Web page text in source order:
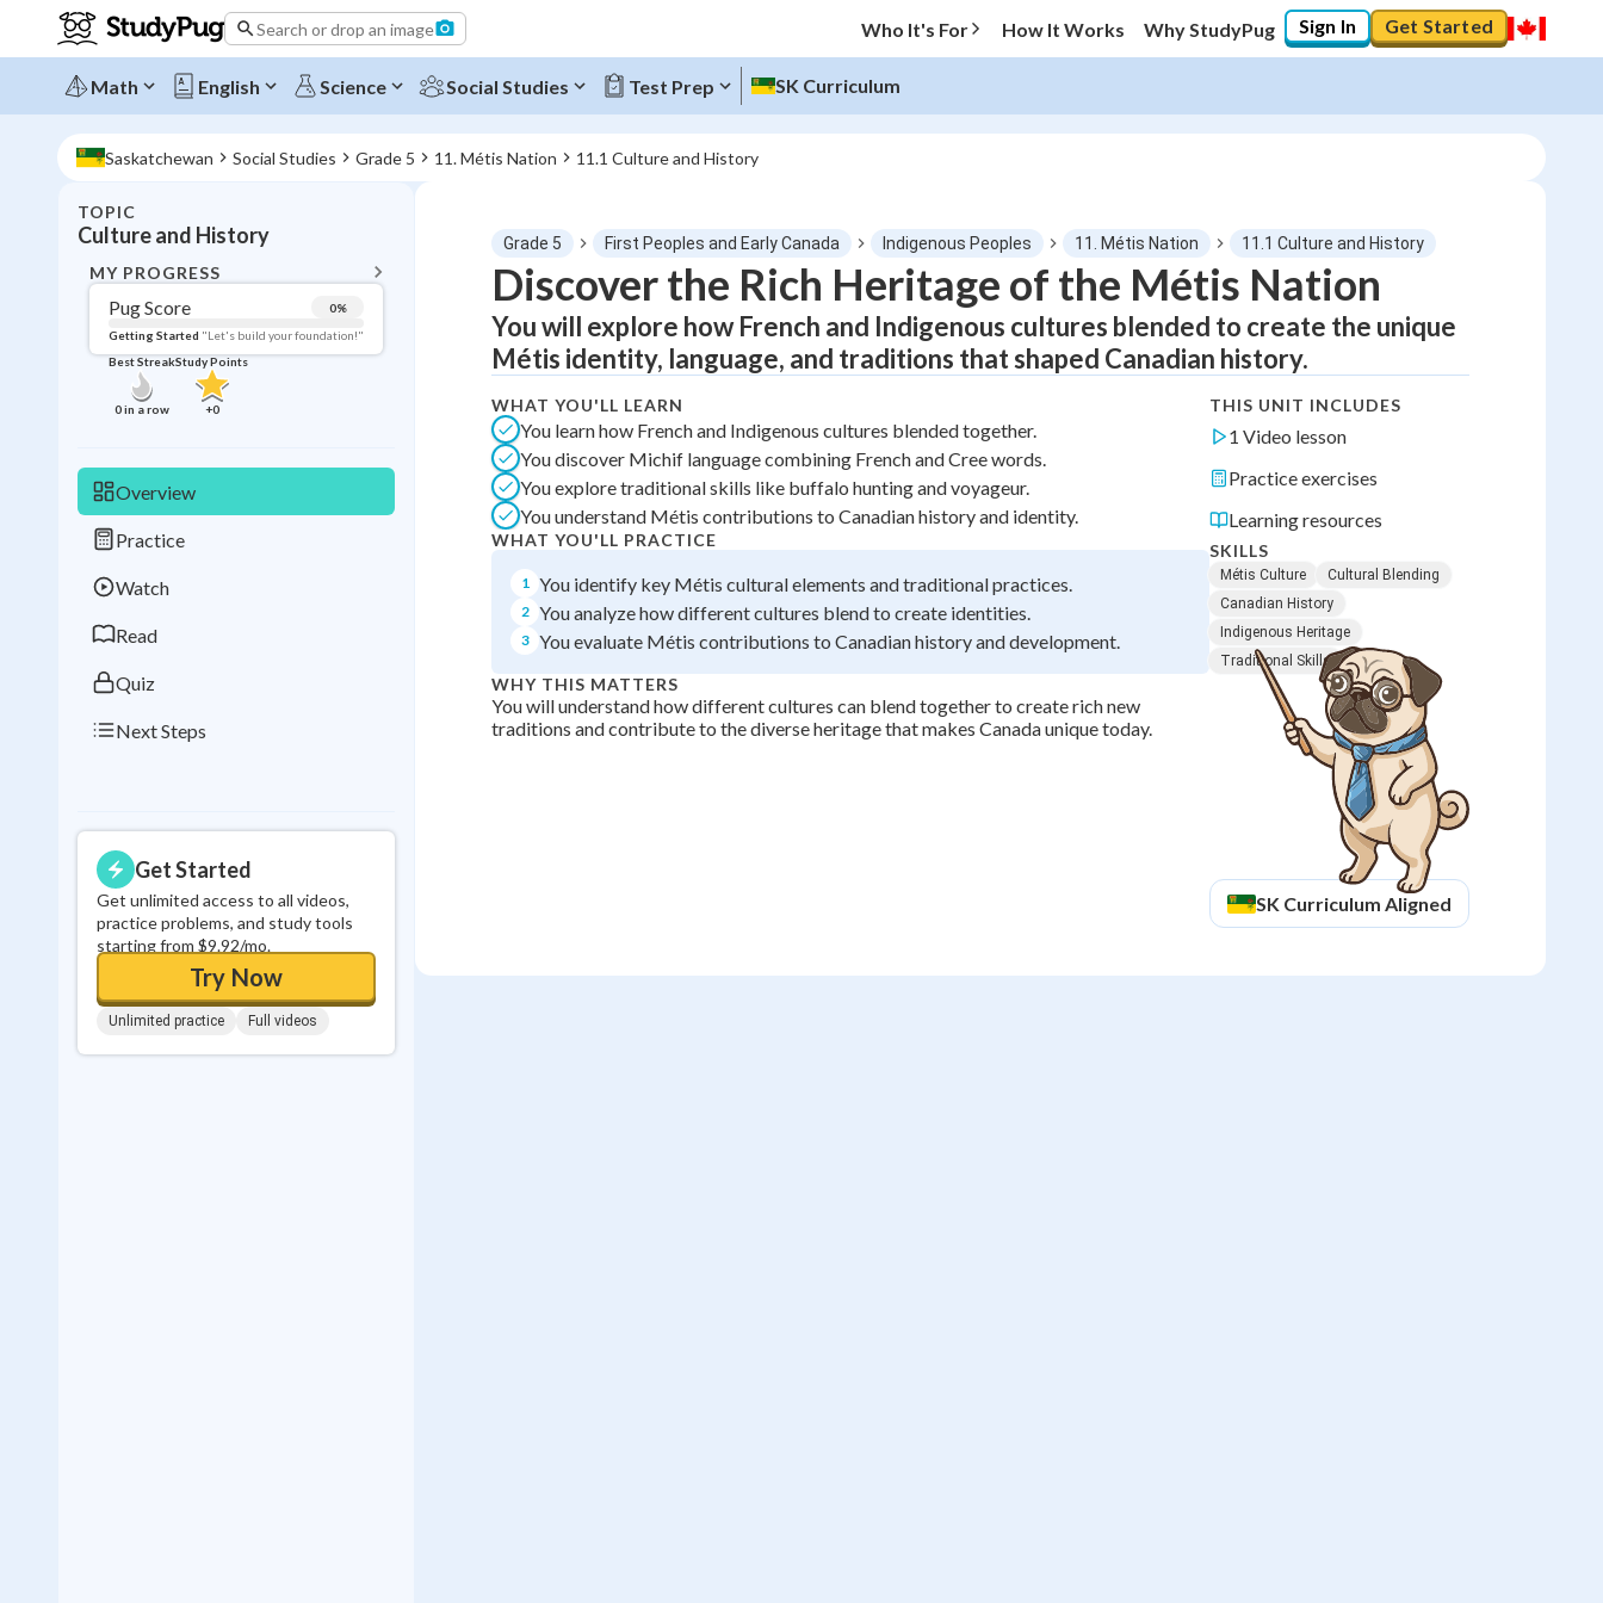
Search or drop an image Who It's For How It Works Why StudyPug Sign In Get Started
Math English Science Social Studies Test Prep SK Curriculum
Saskatchewan Social Studies Grade 5 11. Métis Nation 11.1 Culture and History
TOPIC
Culture and History
MY PROGRESS
Pug Score 0%
Getting Started "Let's build your foundation!"
Best Streak
0in a row
Study Points
+0
Overview
Practice
Watch
Read
Quiz
Next Steps
Get Started
Get unlimited access to all videos,
practice problems, and study tools
starting from $9.92/mo.
Try Now
Unlimited practice Full videos
Topic Progress
Pug Score 0%
Getting Started "Let's build your foundation!"
Videos Watched
Best Practice No score
Read Not viewed
Best Quiz No attempts
Best StreakStudy Points
+
Grade 5 First Peoples and Early Canada Indigenous Peoples 11. Métis Nation 11.1 Culture and History
Discover the Rich Heritage of the Métis Nation
You will explore how French and Indigenous cultures blended to create the unique
Métis identity, language, and traditions that shaped Canadian history.
WHAT YOU'LL LEARN
You learn how French and Indigenous cultures blended together.
You discover Michif language combining French and Cree words.
You explore traditional skills like buffalo hunting and voyageur.
You understand Métis contributions to Canadian history and identity.
WHAT YOU'LL PRACTICE
1 You identify key Métis cultural elements and traditional practices.
2 You analyze how different cultures blend to create identities.
3 You evaluate Métis contributions to Canadian history and development.
WHY THIS MATTERS
You will understand how different cultures can blend together to create rich new
traditions and contribute to the diverse heritage that makes Canada unique today.
THIS UNIT INCLUDES
1 Video lesson
Practice exercises
Learning resources
SKILLS
Métis Culture
Cultural Blending
Canadian History
Indigenous Heritage
Traditional Skills
SK Curriculum Aligned